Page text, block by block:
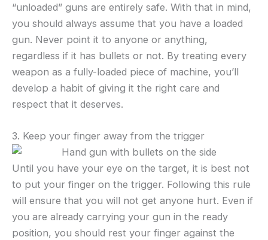
“unloaded” guns are entirely safe. With that in mind,
you should always assume that you have a loaded
gun. Never point it to anyone or anything,
regardless if it has bullets or not. By treating every
weapon as a fully-loaded piece of machine, you’ll
develop a habit of giving it the right care and
respect that it deserves.
3. Keep your finger away from the trigger
Until you have your eye on the target, it is best not
to put your finger on the trigger. Following this rule
will ensure that you will not get anyone hurt. Even if
you are already carrying your gun in the ready
position, you should rest your finger against the